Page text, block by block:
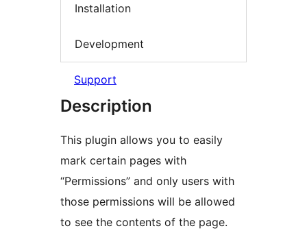
Installation
Development
Support
Description
This plugin allows you to easily
mark certain pages with
“Permissions” and only users with
those permissions will be allowed
to see the contents of the page.